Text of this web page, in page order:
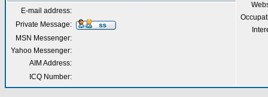
E-mail address:
Private Message:
MSN Messenger:
Yahoo Messenger:
AIM Address:
ICQ Number: